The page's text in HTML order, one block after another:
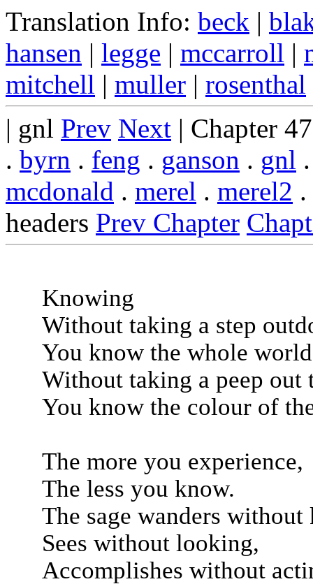
Translation Info: beck |
hansen | legge | mccarroll |
mitchell | muller | rosenthal
| gnl Prev Next | Chapter
. byrn . feng . ganson . gnl
mcdonald . merel . merel2 .
headers Prev Chapter
Knowing
Without taking a step
You know the whole
Without taking a peep out
You know the colour of
The more you experience,
The less you know.
The sage wanders
Sees without looking,
Accomplishes without